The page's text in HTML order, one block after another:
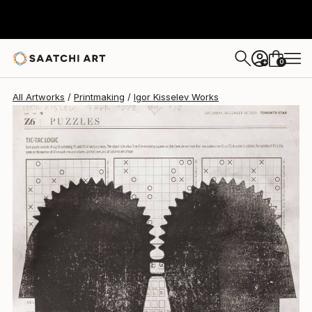
+ 0
All Artworks Printmaking Igor Kisselev Works